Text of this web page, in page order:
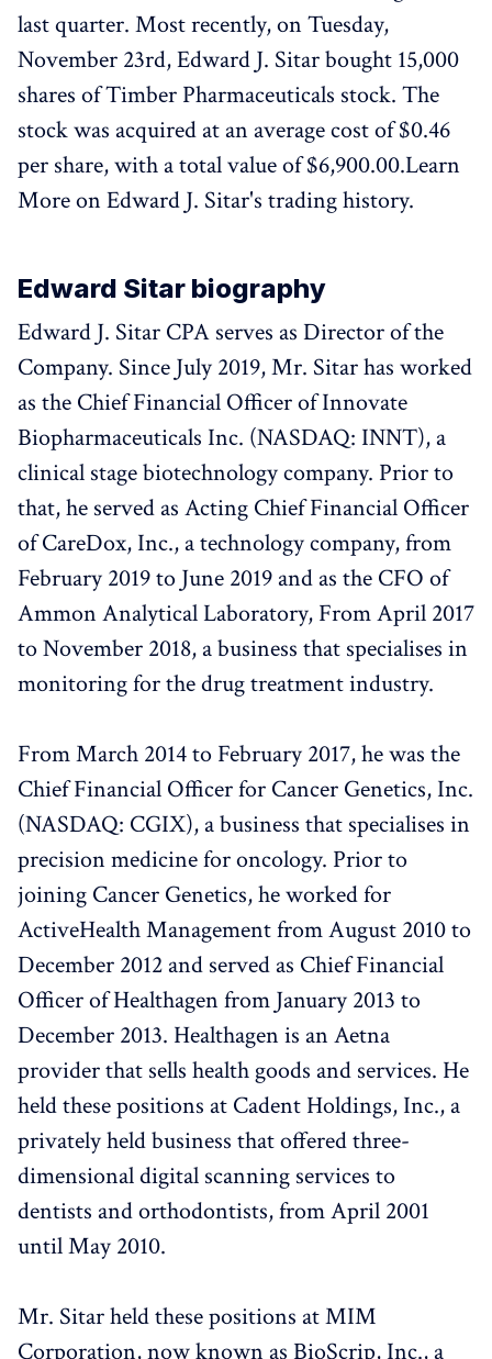
last quarter. Most recently, on Tuesday,
November 23rd, Edward J. Sitar bought 15,000
shares of Timber Pharmaceuticals stock. The
stock was acquired at an average cost of $0.46
per share, with a total value of $6,900.00.Learn
More on Edward J. Sitar's trading history.
Edward Sitar biography
Edward J. Sitar CPA serves as Director of the
Company. Since July 2019, Mr. Sitar has worked
as the Chief Financial Officer of Innovate
Biopharmaceuticals Inc. (NASDAQ: INNT), a
clinical stage biotechnology company. Prior to
that, he served as Acting Chief Financial Officer
of CareDox, Inc., a technology company, from
February 2019 to June 2019 and as the CFO of
Ammon Analytical Laboratory, From April 2017
to November 2018, a business that specialises in
monitoring for the drug treatment industry.
From March 2014 to February 2017, he was the
Chief Financial Officer for Cancer Genetics, Inc.
(NASDAQ: CGIX), a business that specialises in
precision medicine for oncology. Prior to
joining Cancer Genetics, he worked for
ActiveHealth Management from August 2010 to
December 2012 and served as Chief Financial
Officer of Healthagen from January 2013 to
December 2013. Healthagen is an Aetna
provider that sells health goods and services. He
held these positions at Cadent Holdings, Inc., a
privately held business that offered three-
dimensional digital scanning services to
dentists and orthodontists, from April 2001
until May 2010.
Mr. Sitar held these positions at MIM
Corporation, now known as BioScrip, Inc., a